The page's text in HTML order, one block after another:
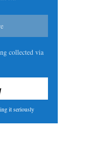
collected via
it seriously